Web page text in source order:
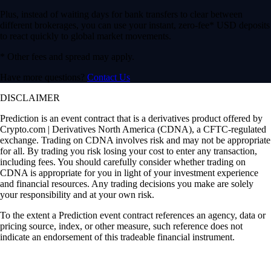
Plus, instead of waiting days for bank transfers to clear between
different brokerages, you can use your instant, zero-fee* USD deposits
to react quickly to global market movements.
* Other fees and spread may apply.
Have more questions? Contact Us
DISCLAIMER
Prediction is an event contract that is a derivatives product offered by
Crypto.com | Derivatives North America (CDNA), a CFTC-regulated
exchange. Trading on CDNA involves risk and may not be appropriate
for all. By trading you risk losing your cost to enter any transaction,
including fees. You should carefully consider whether trading on
CDNA is appropriate for you in light of your investment experience
and financial resources. Any trading decisions you make are solely
your responsibility and at your own risk.
To the extent a Prediction event contract references an agency, data or
pricing source, index, or other measure, such reference does not
indicate an endorsement of this tradeable financial instrument.